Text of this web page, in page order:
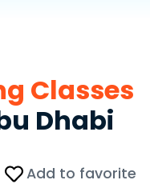
Classes
Dhabi
Add to favorite